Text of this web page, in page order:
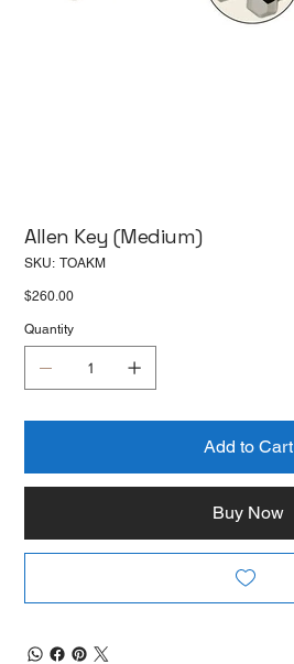
Allen Key (Medium)
SKU: SKU
TOAKM
Price
$260.00
Quantity
Add to Cart
Buy Now